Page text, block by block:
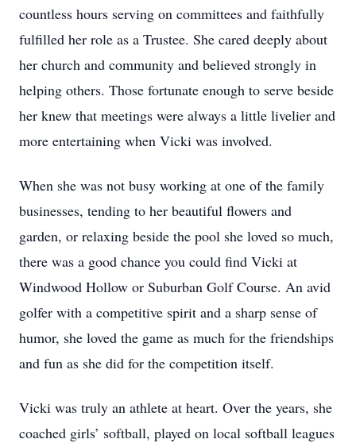
countless hours serving on committees and faithfully
fulfilled her role as a Trustee. She cared deeply about
her church and community and believed strongly in
helping others. Those fortunate enough to serve beside
her knew that meetings were always a little livelier and
more entertaining when Vicki was involved.
When she was not busy working at one of the family
businesses, tending to her beautiful flowers and
garden, or relaxing beside the pool she loved so much,
there was a good chance you could find Vicki at
Windwood Hollow or Suburban Golf Course. An avid
golfer with a competitive spirit and a sharp sense of
humor, she loved the game as much for the friendships
and fun as she did for the competition itself.
Vicki was truly an athlete at heart. Over the years, she
coached girls’ softball, played on local softball leagues